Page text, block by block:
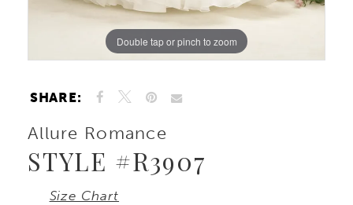
Double tap or pinch to zoom
Double tap or pinch to zoom
Double tap or pinch to zoom
SHARE:
Allure Romance
STYLE #R3907
Size Chart